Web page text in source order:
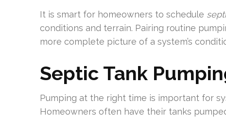
It is smart for homeowners to schedule
conditions and terrain. Pairing routine
more complete picture of a system’s
Septic Tank
Pumping at the right time is important for
Homeowners often have their tanks